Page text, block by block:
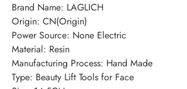
Brand Name: LAGLICH
Origin: CN(Origin)
Power Source: None Electric
Material: Resin
Manufacturing Process: Hand Made
Type: Beauty Lift Tools for Face